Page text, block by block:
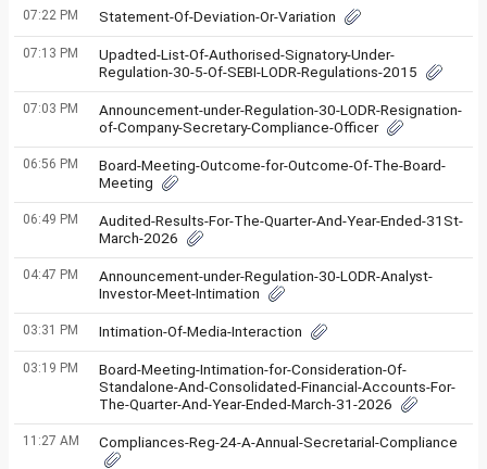
07:22 PM Statement-Of-Deviation-Or-Variation
07:13 PM
Upadted-List-Of-Authorised-Signatory-Under-
Regulation-30-5-Of-SEBI-LODR-Regulations-2015
07:03 PM
Announcement-under-Regulation-30-LODR-Resignation-
of-Company-Secretary-Compliance-Officer
06:56 PM
Board-Meeting-Outcome-for-Outcome-Of-The-Board-
Meeting
06:49 PM
Audited-Results-For-The-Quarter-And-Year-Ended-31St-
March-2026
04:47 PM
Announcement-under-Regulation-30-LODR-Analyst-
Investor-Meet-Intimation
03:31 PM Intimation-Of-Media-Interaction
03:19 PM
Board-Meeting-Intimation-for-Consideration-Of-
Standalone-And-Consolidated-Financial-Accounts-For-
The-Quarter-And-Year-Ended-March-31-2026
11:27 AM Compliances-Reg-24-A-Annual-Secretarial-Compliance